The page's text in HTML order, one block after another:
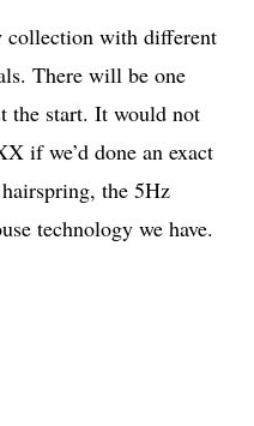
collection with different
There will be one
the start. It would not
if we’d done an exact
the 5Hz
technology we have.